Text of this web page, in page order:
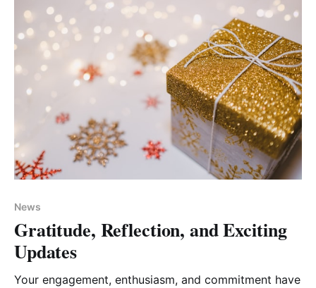
News
Gratitude, Reflection, and Exciting
Updates
Your engagement, enthusiasm, and commitment have